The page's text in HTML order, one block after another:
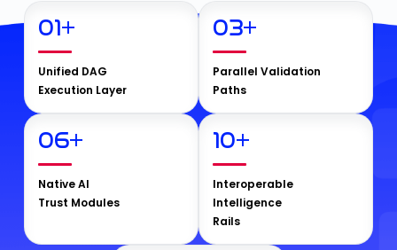
01+
Unified DAG
Execution Layer
03+
Parallel Validation
Paths
06+
Native AI
Trust Modules
10+
Interoperable
Intelligence
Rails